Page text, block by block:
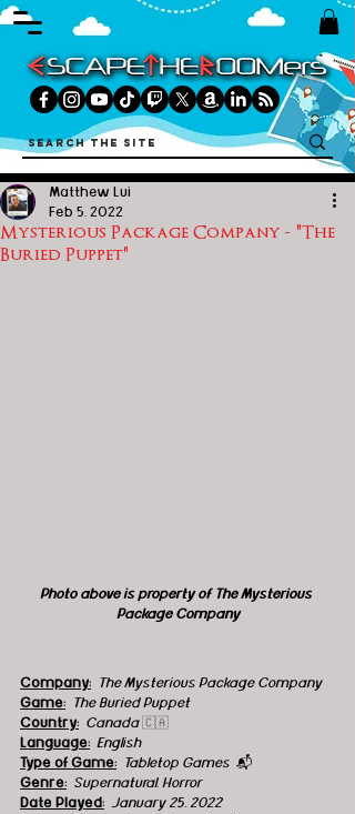
Mysterious Package Company - "The
Buried Puppet"
Matthew Lui
Feb 5, 2022
Photo above is property of The Mysterious
Package Company
Company: The Mysterious Package Company
Game: The Buried Puppet
Country:
  Canada
🇨🇦
Language: English
Type of Game: Tabletop Games 📬
Genre: Supernatural, Horror
Date Played: January 25, 2022